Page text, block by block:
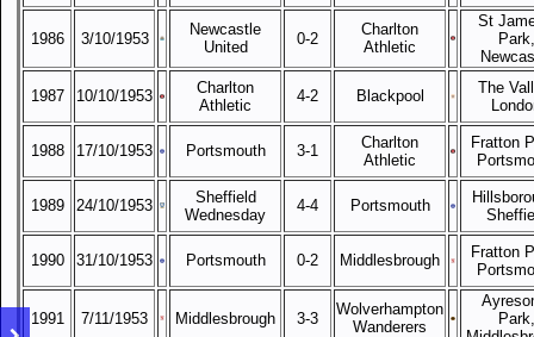
1986 3/10/1953
Newcastle
United
0-2
Charlton
Athletic
St
Park,
1987 10/10/1953
Charlton
Athletic
4-2 Blackpool
The
1988 17/10/1953 Portsmouth 3-1
Charlton
Athletic
Fratton
1989 24/10/1953
Sheffield
Wednesday
4-4 Portsmouth
1990 31/10/1953 Portsmouth 0-2 Middlesbrough
Fratton
1991 7/11/1953 Middlesbrough 3-3
Wolverhampton
Wanderers
Park,